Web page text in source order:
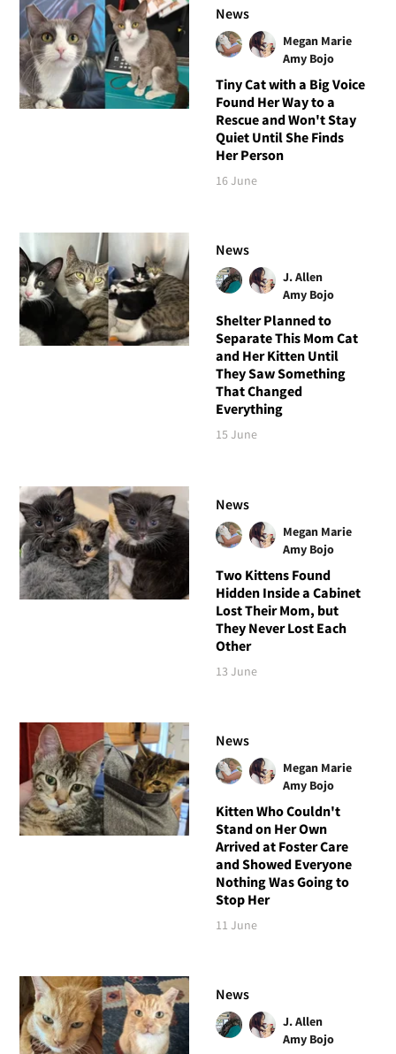
News
Megan Marie
Amy Bojo
Tiny Cat with a Big Voice
Found Her Way to a
Rescue and Won't Stay
Quiet Until She Finds
Her Person
16 June
News
J. Allen
Amy Bojo
Shelter Planned to
Separate This Mom Cat
and Her Kitten Until
They Saw Something
That Changed
Everything
15 June
News
Megan Marie
Amy Bojo
Two Kittens Found
Hidden Inside a Cabinet
Lost Their Mom, but
They Never Lost Each
Other
13 June
News
Megan Marie
Amy Bojo
Kitten Who Couldn't
Stand on Her Own
Arrived at Foster Care
and Showed Everyone
Nothing Was Going to
Stop Her
11 June
News
J. Allen
Amy Bojo